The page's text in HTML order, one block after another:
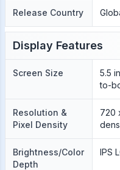
Release Country
Display Features
Screen Size
5.5
to-
Resolution &
Pixel Density
720
Brightness/Color
Depth
IPS